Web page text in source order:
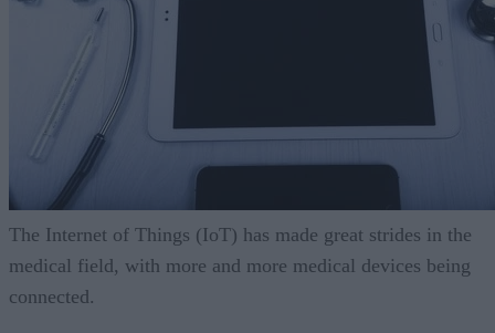
The Internet of Things (IoT) has made great strides in the
medical field, with more and more medical devices being
connected.